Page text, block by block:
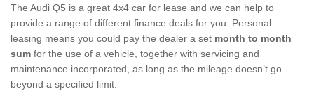
The Audi Q5 is a great 4x4 car for lease and we can help to
provide a range of different finance deals for you. Personal
leasing means you could pay the dealer a set month to month
sum for the use of a vehicle, together with servicing and
maintenance incorporated, as long as the mileage doesn’t go
beyond a specified limit.